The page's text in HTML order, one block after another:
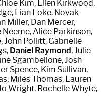
Kim, Ellen Kirkwood,
Lian Loke, Novak
Miller, Dan Mercer,
Neeme, Alice Parkinson,
John Pollitt, Gabrielle
Daniel Raymond ,Julie
Sgambellone, Josh
Spence, Kim Sullivan,
Miles Thomas, Lauren
Wright, Rochelle Whyte,